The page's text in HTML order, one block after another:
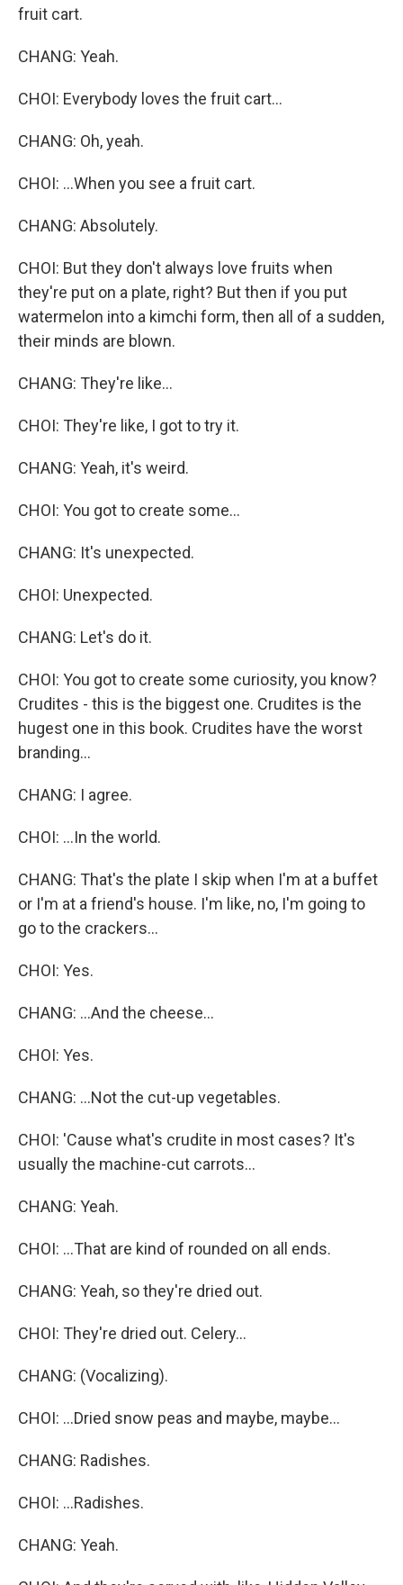
fruit cart.
CHANG: Yeah.
CHOI: Everybody loves the fruit cart...
CHANG: Oh, yeah.
CHOI: ...When you see a fruit cart.
CHANG: Absolutely.
CHOI: But they don't always love fruits when
they're put on a plate, right? But then if you put
watermelon into a kimchi form, then all of a sudden,
their minds are blown.
CHANG: They're like...
CHOI: They're like, I got to try it.
CHANG: Yeah, it's weird.
CHOI: You got to create some...
CHANG: It's unexpected.
CHOI: Unexpected.
CHANG: Let's do it.
CHOI: You got to create some curiosity, you know?
Crudites - this is the biggest one. Crudites is the
hugest one in this book. Crudites have the worst
branding...
CHANG: I agree.
CHOI: ...In the world.
CHANG: That's the plate I skip when I'm at a buffet
or I'm at a friend's house. I'm like, no, I'm going to
go to the crackers...
CHOI: Yes.
CHANG: ...And the cheese...
CHOI: Yes.
CHANG: ...Not the cut-up vegetables.
CHOI: 'Cause what's crudite in most cases? It's
usually the machine-cut carrots...
CHANG: Yeah.
CHOI: ...That are kind of rounded on all ends.
CHANG: Yeah, so they're dried out.
CHOI: They're dried out. Celery...
CHANG: (Vocalizing).
CHOI: ...Dried snow peas and maybe, maybe...
CHANG: Radishes.
CHOI: ...Radishes.
CHANG: Yeah.